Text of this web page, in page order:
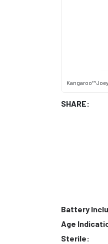
Kangaroo™
SHARE:
Battery
Age
Sterile: